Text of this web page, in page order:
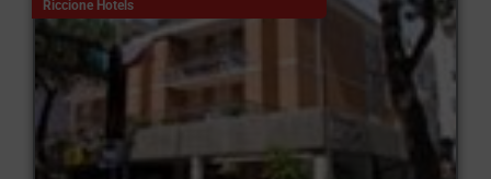
Riccione Hotels